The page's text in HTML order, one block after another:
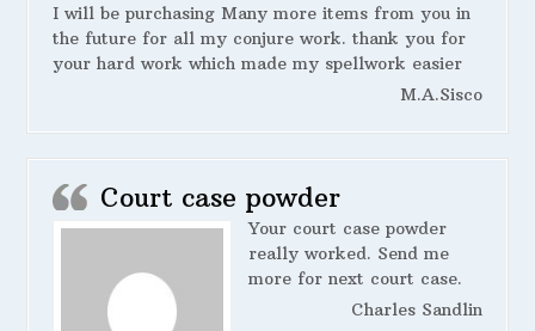
I will be purchasing Many more items from you in
the future for all my conjure work. thank you for
your hard work which made my spellwork easier
M.A.Sisco
Court case powder
Your court case powder
really worked. Send me
more for next court case.
Charles Sandlin